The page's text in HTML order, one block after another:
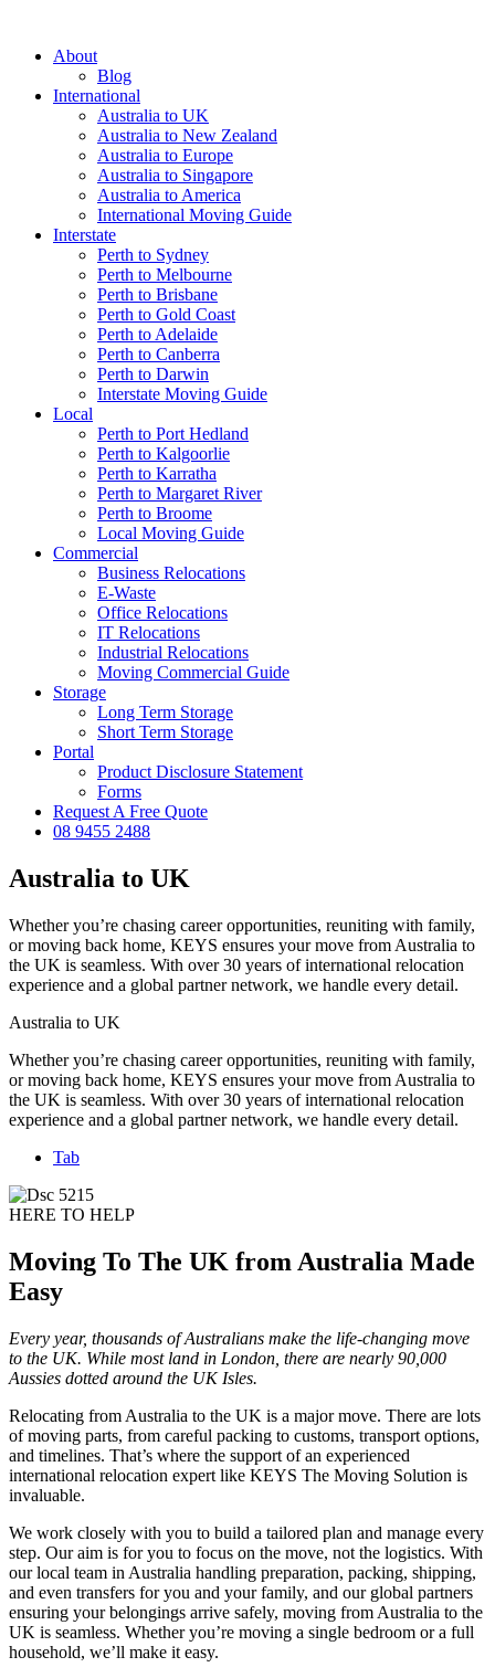
About
Blog
International
Australia to UK
Australia to New Zealand
Australia to Europe
Australia to Singapore
Australia to America
International Moving Guide
Interstate
Perth to Sydney
Perth to Melbourne
Perth to Brisbane
Perth to Gold Coast
Perth to Adelaide
Perth to Canberra
Perth to Darwin
Interstate Moving Guide
Local
Perth to Port Hedland
Perth to Kalgoorlie
Perth to Karratha
Perth to Margaret River
Perth to Broome
Local Moving Guide
Commercial
Business Relocations
E-Waste
Office Relocations
IT Relocations
Industrial Relocations
Moving Commercial Guide
Storage
Long Term Storage
Short Term Storage
Portal
Product Disclosure Statement
Forms
Request A Free Quote
08 9455 2488
Australia to UK
Whether you’re chasing career opportunities, reuniting with family,
or moving back home, KEYS ensures your move from Australia to
the UK is seamless. With over 30 years of international relocation
experience and a global partner network, we handle every detail.
Australia to UK
Whether you’re chasing career opportunities, reuniting with family,
or moving back home, KEYS ensures your move from Australia to
the UK is seamless. With over 30 years of international relocation
experience and a global partner network, we handle every detail.
Tab
HERE TO HELP
Moving To The UK from Australia Made
Easy
Every year, thousands of Australians make the life-changing move
to the UK. While most land in London, there are nearly 90,000
Aussies dotted around the UK Isles.
Relocating from Australia to the UK is a major move. There are lots
of moving parts, from careful packing to customs, transport options,
and timelines. That’s where the support of an experienced
international relocation expert like KEYS The Moving Solution is
invaluable.
We work closely with you to build a tailored plan and manage every
step. Our aim is for you to focus on the move, not the logistics. With
our local team in Australia handling preparation, packing, shipping,
and even transfers for you and your family, and our global partners
ensuring your belongings arrive safely, moving from Australia to the
UK is seamless. Whether you’re moving a single bedroom or a full
household, we’ll make it easy.